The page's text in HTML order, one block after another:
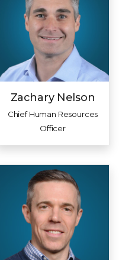
Zachary Nelson
Chief Human Resources
Officer